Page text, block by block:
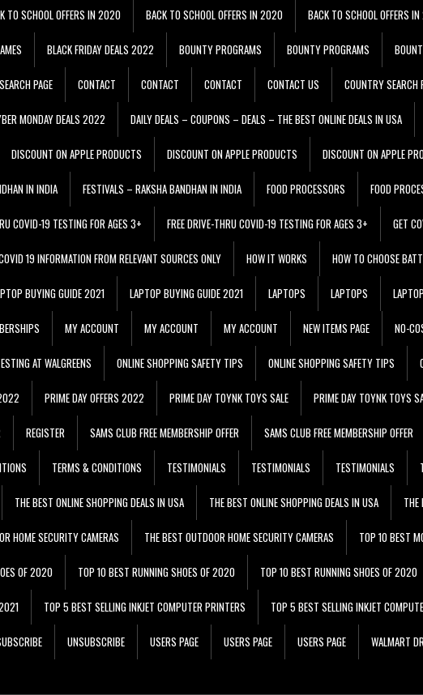
TO SCHOOL OFFERS IN 2020 BACK TO SCHOOL OFFERS IN 2020 BACK TO SCHOOL OFFERS
BLACK FRIDAY DEALS 2022 BOUNTY PROGRAMS BOUNTY PROGRAMS
PAGE CONTACT CONTACT CONTACT CONTACT US COUNTRY SEARCH
MONDAY DEALS 2022 DAILY DEALS – COUPONS – DEALS – THE BEST ONLINE DEALS IN USA
DISCOUNT ON APPLE PRODUCTS DISCOUNT ON APPLE PRODUCTS DISCOUNT ON APPLE
IN INDIA FESTIVALS – RAKSHA BANDHAN IN INDIA FOOD PROCESSORS FOOD
COVID-19 TESTING FOR AGES 3+ FREE DRIVE-THRU COVID-19 TESTING FOR AGES 3+ GET
19 INFORMATION FROM RELEVANT SOURCES ONLY HOW IT WORKS HOW TO CHOOSE
BUYING GUIDE 2021 LAPTOP BUYING GUIDE 2021 LAPTOPS LAPTOPS
MY ACCOUNT MY ACCOUNT MY ACCOUNT NEW ITEMS PAGE NO-
AT WALGREENS ONLINE SHOPPING SAFETY TIPS ONLINE SHOPPING SAFETY TIPS
PRIME DAY OFFERS 2022 PRIME DAY TOYNK TOYS SALE PRIME DAY TOYNK TOYS
REGISTER SAMS CLUB FREE MEMBERSHIP OFFER SAMS CLUB FREE MEMBERSHIP OFFER
TERMS & CONDITIONS TESTIMONIALS TESTIMONIALS TESTIMONIALS
THE BEST ONLINE SHOPPING DEALS IN USA THE BEST ONLINE SHOPPING DEALS IN USA THE
HOME SECURITY CAMERAS THE BEST OUTDOOR HOME SECURITY CAMERAS TOP 10 BEST
OF 2020 TOP 10 BEST RUNNING SHOES OF 2020 TOP 10 BEST RUNNING SHOES OF 2020
TOP 5 BEST SELLING INKJET COMPUTER PRINTERS TOP 5 BEST SELLING INKJET
UNSUBSCRIBE USERS PAGE USERS PAGE USERS PAGE WALMART